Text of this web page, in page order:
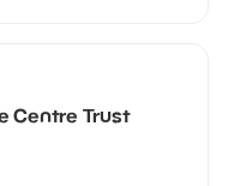
Centre Trust